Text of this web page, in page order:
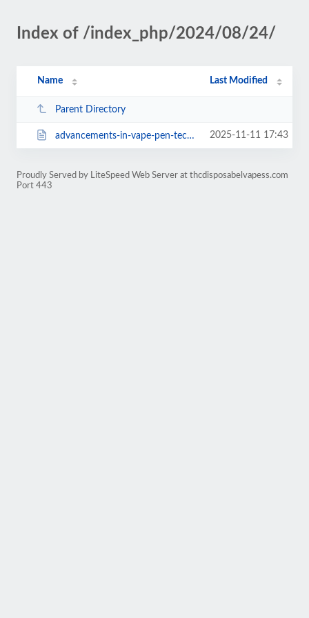
Index of /index_php/2024/08/24/
Name Last Modified
Parent Directory
advancements-in-vape-pen-technology-for-improved-safety.html 2025-11-11 17:43
Proudly Served by LiteSpeed Web Server at thcdisposabelvapess.com
Port 443